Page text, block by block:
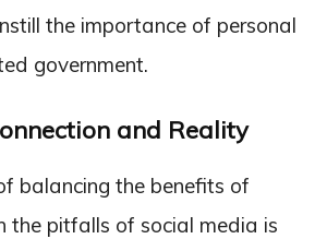
the importance of personal
government.
and Reality
balancing the benefits of
the pitfalls of social media is